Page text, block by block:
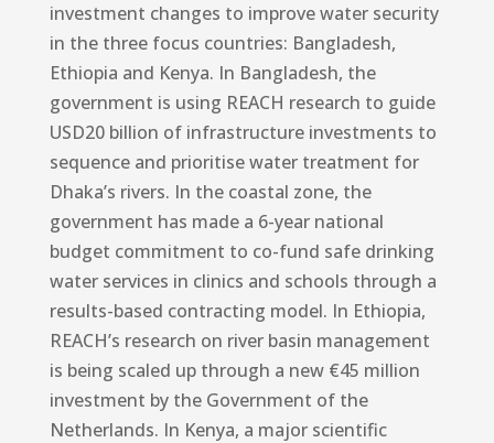
investment changes to improve water security
in the three focus countries: Bangladesh,
Ethiopia and Kenya. In Bangladesh, the
government is using REACH research to guide
USD20 billion of infrastructure investments to
sequence and prioritise water treatment for
Dhaka’s rivers. In the coastal zone, the
government has made a 6-year national
budget commitment to co-fund safe drinking
water services in clinics and schools through a
results-based contracting model. In Ethiopia,
REACH’s research on river basin management
is being scaled up through a new €45 million
investment by the Government of the
Netherlands. In Kenya, a major scientific